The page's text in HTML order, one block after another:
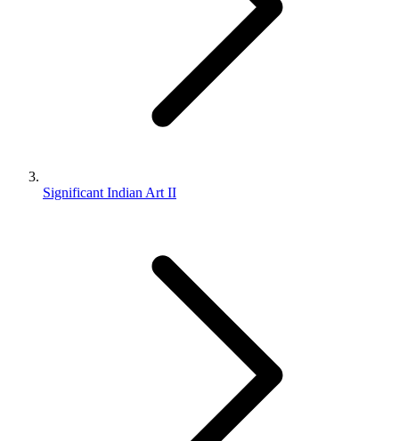
Significant Indian Art II